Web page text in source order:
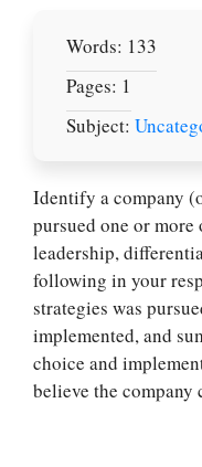
Words: 133
Pages: 1
Subject:
Identify a company
pursued one or
leadership,
following in your
strategies was
implemented, and
choice and
believe the company